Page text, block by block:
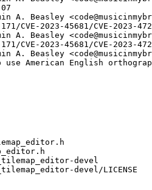
A. Beasley
CVE-2023-45681/CVE-2023-
A. Beasley
CVE-2023-45681/CVE-2023-
A. Beasley
use American English
devel
devel/LICENSE